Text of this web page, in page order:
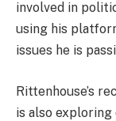
involved in
using his
issues he is
Rittenhouse’s
is also